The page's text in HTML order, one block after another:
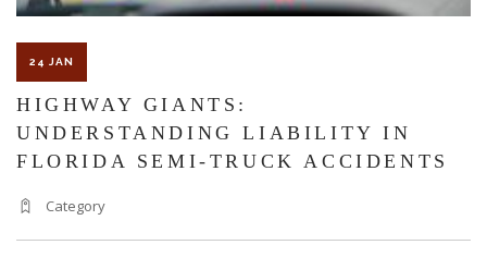
24 JAN
HIGHWAY GIANTS:
UNDERSTANDING LIABILITY IN
FLORIDA SEMI-TRUCK ACCIDENTS
Category